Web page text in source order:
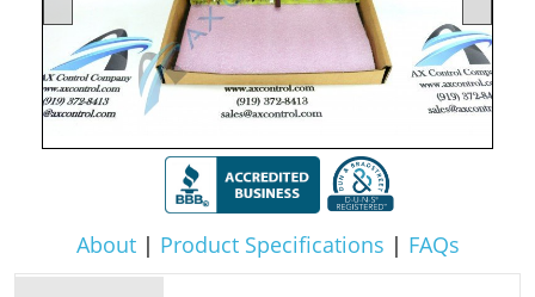
About| Product Specifications | FAQs